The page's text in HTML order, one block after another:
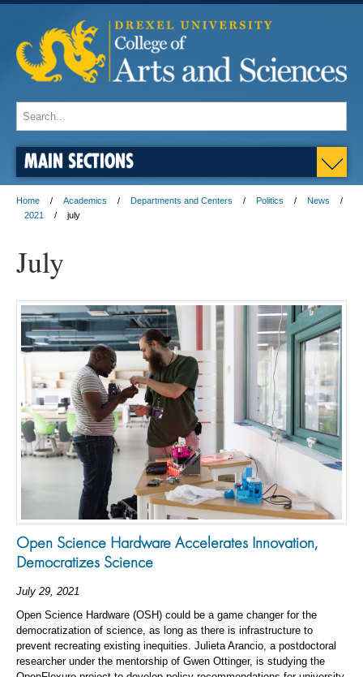
MAIN SECTIONS
Home Academics Departments and Centers Politics
News
2021
july
July
Open Science Hardware Accelerates Innovation,
Democratizes Science
July 29, 2021
Open Science Hardware (OSH) could be a game changer for the
democratization of science, as long as there is infrastructure to
prevent recreating existing inequities. Julieta Arancio, a postdoctoral
researcher under the mentorship of Gwen Ottinger, is studying the